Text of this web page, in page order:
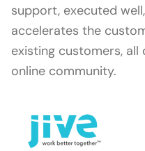
support, executed
accelerates the
existing customers,
online community.